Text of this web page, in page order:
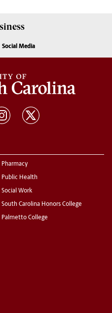
Social Media
Pharmacy
Public Health
Social Work
South Carolina Honors College
Palmetto College